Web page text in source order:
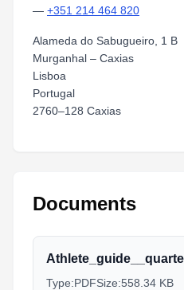
— +351 214 464 820
Alameda do Sabugueiro, 1 B
Murganhal – Caxias
Lisboa
Portugal
2760–128 Caxias
Documents
Type:PDFSize:558.34 KB